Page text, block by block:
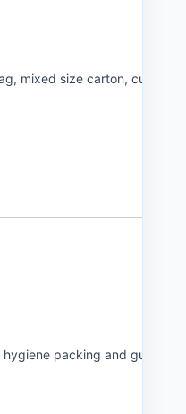
mixed size carton, custom
packing and guest